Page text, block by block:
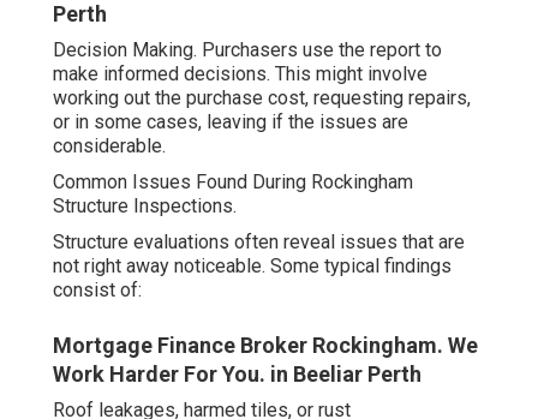
Perth
Decision Making. Purchasers use the report to
make informed decisions. This might involve
working out the purchase cost, requesting repairs,
or in some cases, leaving if the issues are
considerable.
Common Issues Found During Rockingham
Structure Inspections.
Structure evaluations often reveal issues that are
not right away noticeable. Some typical findings
consist of:
Mortgage Finance Broker Rockingham. We
Work Harder For You. in Beeliar Perth
Roof leakages, harmed tiles, or rust